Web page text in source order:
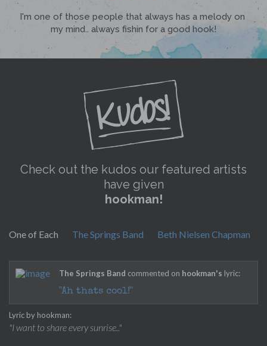
Check out the kudos our featured artists
have given
hookman!
One of Each The Springs Band Beth Nielsen Chapman
The Springs Band commented on hookman's lyric:
"Ah thats cool!"
Lyric by hookman:
"I want to share every sunrise.."